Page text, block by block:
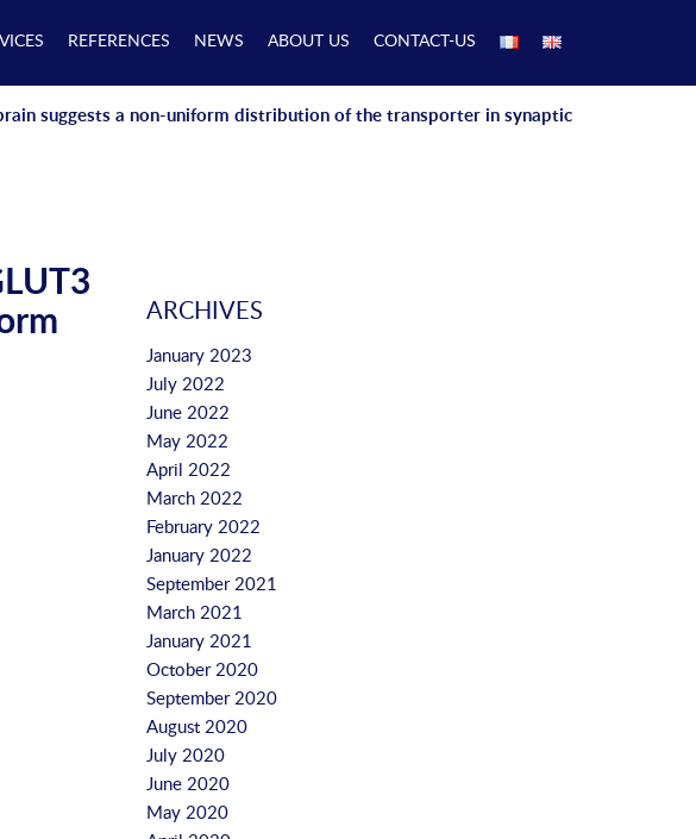
REFERENCES NEWS ABOUT US CONTACT-US
suggests a non-uniform distribution of the transporter in synaptic
ARCHIVES
January 2023
July 2022
June 2022
May 2022
April 2022
March 2022
February 2022
January 2022
September 2021
March 2021
January 2021
October 2020
September 2020
August 2020
July 2020
June 2020
May 2020